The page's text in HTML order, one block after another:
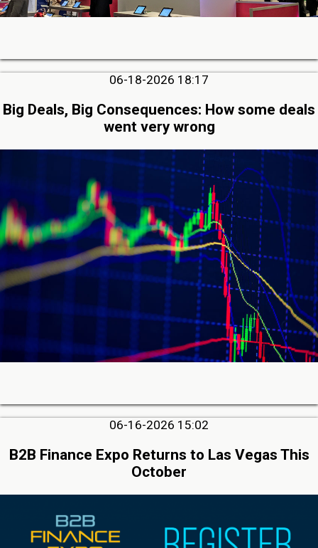
06-18-2026 18:17
Big Deals, Big Consequences: How some deals
went very wrong
06-16-2026 15:02
B2B Finance Expo Returns to Las Vegas This
October